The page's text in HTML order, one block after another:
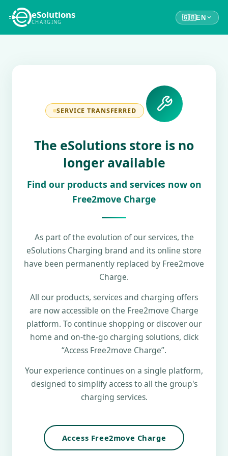
eSolutions
CHARGING
🇬🇧EN
SERVICE TRANSFERRED
The eSolutions store is no
longer available
Find our products and services now on
Free2move Charge
As part of the evolution of our services, the
eSolutions Charging brand and its online store
have been permanently replaced by Free2move
Charge.
All our products, services and charging offers
are now accessible on the Free2move Charge
platform. To continue shopping or discover our
home and on-the-go charging solutions, click
“Access Free2move Charge”.
Your experience continues on a single platform,
designed to simplify access to all the group's
charging services.
Access Free2move Charge